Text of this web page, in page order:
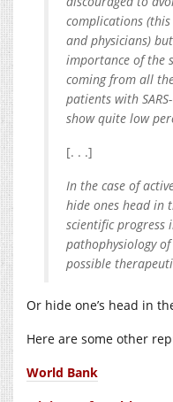
complications
and physicians)
importance of the
coming from all
patients with
show quite low
[. . .]
In the case of
hide ones head in
scientific progress
pathophysiology
possible
Or hide one’s head in
Here are some other
World Bank